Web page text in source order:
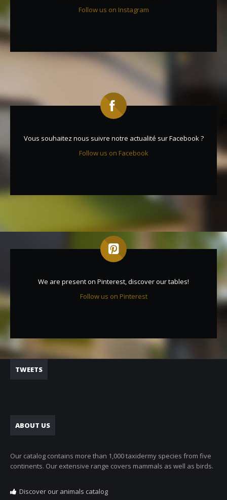
Follow us on Instagram
Vous souhaitez nous suivre notre actualité sur Facebook ?
Follow us on Facebook
We are present on Pinterest, discover our tables!
Follow us on Pinterest
TWEETS
ABOUT US
Our catalog contains more than 1,000 taxidermy species from five
continents. Our extensive range covers mammals as well as birds.
Discover our animals catalog